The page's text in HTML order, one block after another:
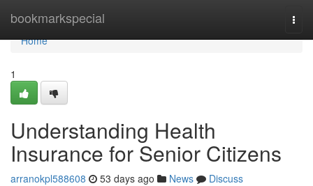
bookmarkspecial
Home
Home
1
Understanding Health
Insurance for Senior Citizens
arranokpl588608 53 days ago News
Discuss